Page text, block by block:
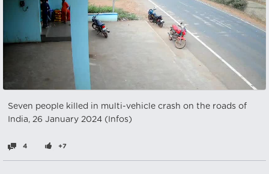
Seven people killed in multi-vehicle crash on the roads of
India, 26 January 2024 (Infos)
4 +7